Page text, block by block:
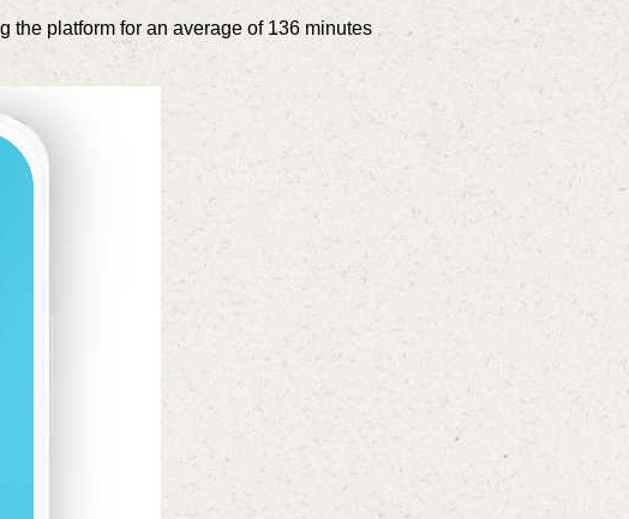
the platform for an average of 136 minutes